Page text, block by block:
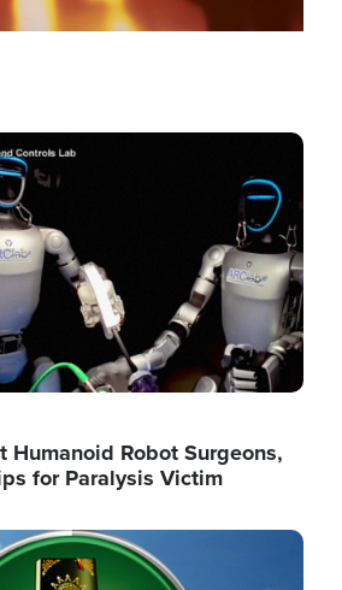
Humanoid Robot Surgeons,
for Paralysis Victim